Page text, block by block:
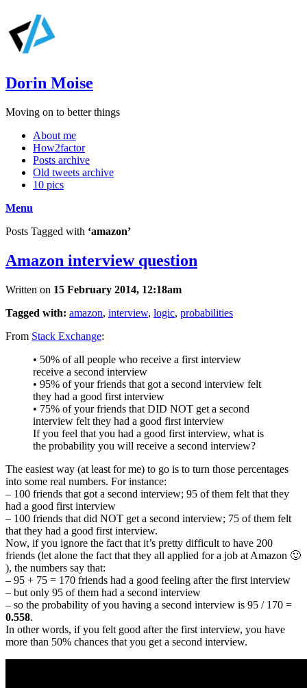
Dorin Moise
Moving on to better things
About me
How2factor
Posts archive
Old tweets archive
10 pics
Menu
Posts Tagged with ‘amazon’
Amazon interview question
Written on 15 February 2014, 12:18am
Tagged with: amazon, interview, logic, probabilities
From Stack Exchange:
• 50% of all people who receive a first interview
receive a second interview
• 95% of your friends that got a second interview felt
they had a good first interview
• 75% of your friends that DID NOT get a second
interview felt they had a good first interview
If you feel that you had a good first interview, what is
the probability you will receive a second interview?
The easiest way (at least for me) to go is to turn those percentages
into some real numbers. For instance:
– 100 friends that got a second interview; 95 of them felt that they
had a good first interview
– 100 friends that did NOT get a second interview; 75 of them felt
that they had a good first interview.
Now, if you ignore the fact that it’s pretty difficult to have 200
friends (let alone the fact that they all applied for a job at Amazon 🙂
), the numbers say that:
– 95 + 75 = 170 friends had a good feeling after the first interview
– but only 95 of them had a second interview
– so the probability of you having a second interview is 95 / 170 =
0.558.
In other words, if you felt good after the first interview, you have
more than 50% chances that you get a second interview.